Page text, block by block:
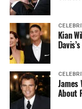
Kian
James
About